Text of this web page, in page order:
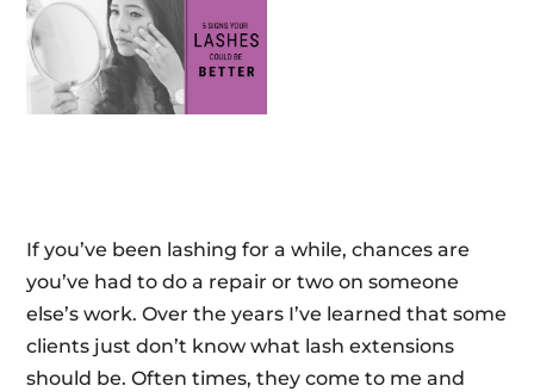
If you’ve been lashing for a while, chances are
you’ve had to do a repair or two on someone
else’s work. Over the years I’ve learned that some
clients just don’t know what lash extensions
should be. Often times, they come to me and